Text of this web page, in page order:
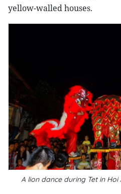
yellow-walled houses.
A lion dance during Tet in